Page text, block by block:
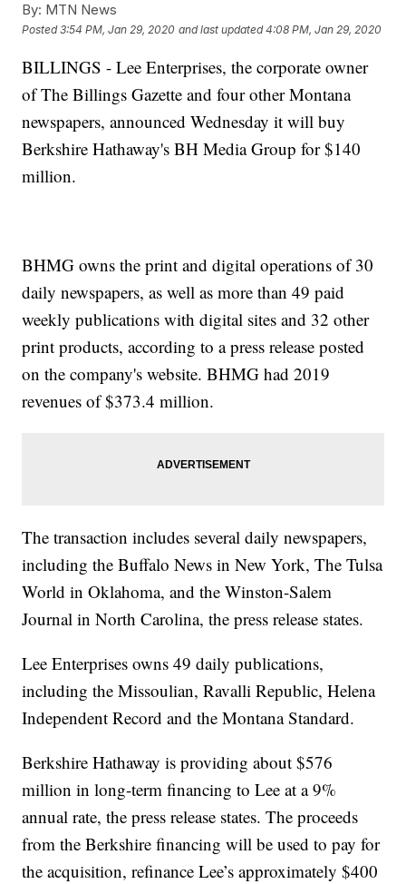
By: MTN News
Posted3:54 PM, Jan 29, 2020 and last updated 4:08 PM, Jan 29, 2020
BILLINGS - Lee Enterprises, the corporate owner
of The Billings Gazette and four other Montana
newspapers, announced Wednesday it will buy
Berkshire Hathaway's BH Media Group for $140
million.
BHMG owns the print and digital operations of 30
daily newspapers, as well as more than 49 paid
weekly publications with digital sites and 32 other
print products, according to a press release posted
on the company's website. BHMG had 2019
revenues of $373.4 million.
The transaction includes several daily newspapers,
including the Buffalo News in New York, The Tulsa
World in Oklahoma, and the Winston-Salem
Journal in North Carolina, the press release states.
Lee Enterprises owns 49 daily publications,
including the Missoulian, Ravalli Republic, Helena
Independent Record and the Montana Standard.
Berkshire Hathaway is providing about $576
million in long-term financing to Lee at a 9%
annual rate, the press release states. The proceeds
from the Berkshire financing will be used to pay for
the acquisition, refinance Lee’s approximately $400